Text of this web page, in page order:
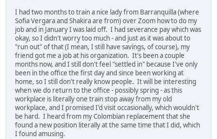
I had two months to train a nice lady from Barranquilla (where
Sofia Vergara and Shakira are from) over Zoom how to do my
job and in January I was laid off. I had severance pay which was
okay, so I didn't worry too much - and just as it was about to
"run out" of that (I mean, I still have savings, of course), my
friend got me a job at his organization. It's been a couple
months now, and I still don't feel "settled in" because I've only
been in the office the first day and since been working at
home, so I still don't really know people. It will be interesting
when we do return to the office - possibly spring - as this
workplace is literally one train stop away from my old
workplace, and I promised I'd visit occasionally, which wouldn't
be hard. I heard from my Colombian replacement that she
found a new position literally at the same time that I did, which
I found amusing.